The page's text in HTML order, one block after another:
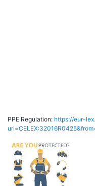
PPE Regulation: https://eur-